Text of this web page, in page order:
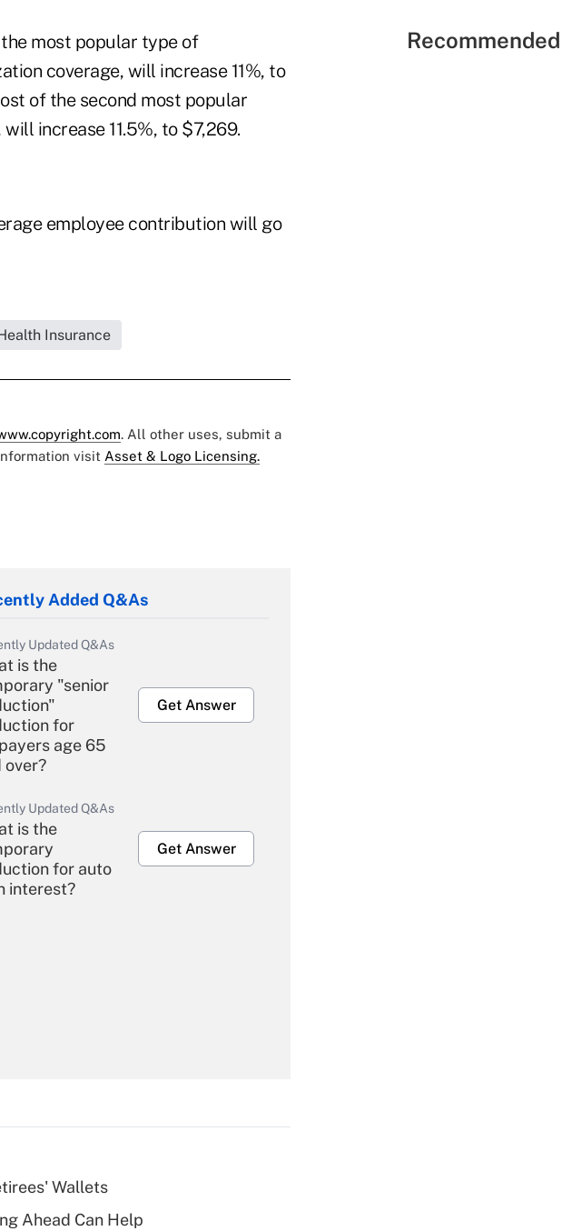
most popular type of
coverage, will increase 11%, to
of the second most popular
increase 11.5%, to $7,269.
employee contribution will go
Insurance
. All other uses, submit a
visit Asset & Logo Licensing.
Added Q&As
Updated Q&As
is the
"senior
for
age 65
over?
Get Answer
Updated Q&As
is the
for auto
interest?
Get Answer
Updated Q&As
is a high
health
Wallets
Ahead Can Help